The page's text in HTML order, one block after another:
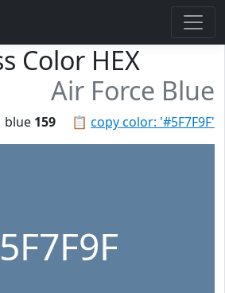
Color HEX
Air Force Blue
📋 copy color: '#5F7F9F'
blue 159